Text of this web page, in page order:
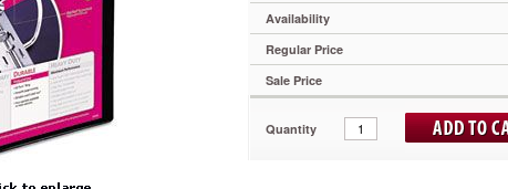
Availability
Regular Price
Sale Price
Quantity